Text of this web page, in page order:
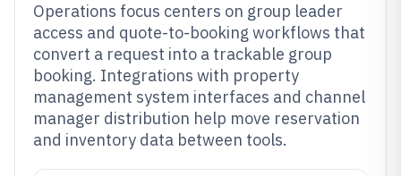
Operations focus centers on group leader
access and quote-to-booking workflows that
convert a request into a trackable group
booking. Integrations with property
management system interfaces and channel
manager distribution help move reservation
and inventory data between tools.